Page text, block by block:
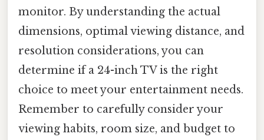
monitor. By understanding the actual
dimensions, optimal viewing distance, and
resolution considerations, you can
determine if a 24-inch TV is the right
choice to meet your entertainment needs.
Remember to carefully consider your
viewing habits, room size, and budget to